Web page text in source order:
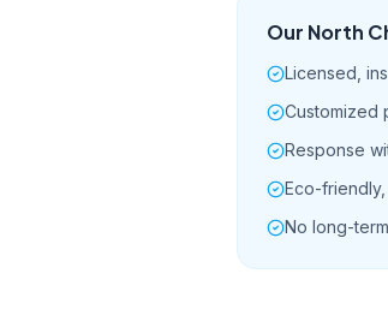
Our North
Licensed,
Customized
Response
Eco-
No long-